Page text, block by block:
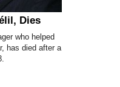
Dies
who helped
has died after a